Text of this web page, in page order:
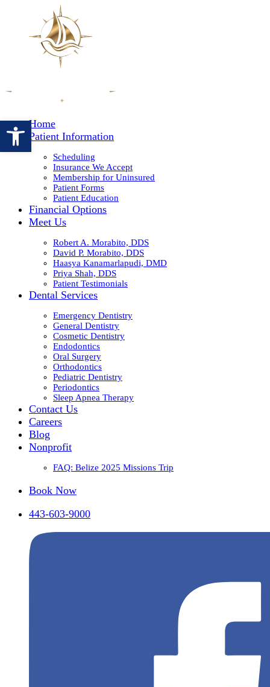
Home
Patient Information
Scheduling
Insurance We Accept
Membership for Uninsured
Patient Forms
Patient Education
Financial Options
Meet Us
Robert A. Morabito, DDS
David P. Morabito, DDS
Haasya Kanamarlapudi, DMD
Priya Shah, DDS
Patient Testimonials
Dental Services
Emergency Dentistry
General Dentistry
Cosmetic Dentistry
Endodontics
Oral Surgery
Orthodontics
Pediatric Dentistry
Periodontics
Sleep Apnea Therapy
Contact Us
Careers
Blog
Nonprofit
FAQ: Belize 2025 Missions Trip
Book Now
443-603-9000
Open toolbar